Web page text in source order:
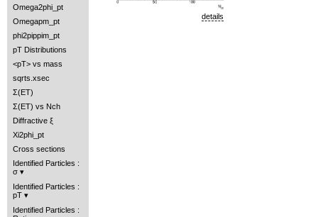
Omega2phi_pt
Omegapm_pt
phi2pippim_pt
pT Distributions
<pT> vs mass
sqrts.xsec
Σ(ET)
Σ(ET) vs Nch
Diffractive ξ
Xi2phi_pt
Cross sections
Identified Particles :
σ
Identified Particles :
pT
Identified Particles :
details